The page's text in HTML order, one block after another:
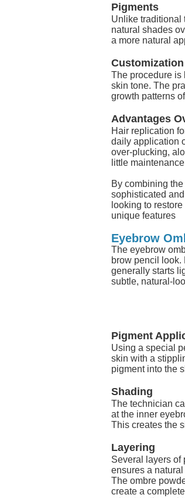
Pigments
Unlike traditional
natural shades
a more natural
Customization
The procedure is
skin tone. The
growth patterns
Advantages
Hair replication
daily application
over-plucking,
little
By combining
sophisticated
looking to
unique features
Eyebrow
The eyebrow
brow pencil look.
generally starts
subtle, natural-
Pigment
Using a special
skin with a
pigment into the
Shading
The technician
at the inner
This creates the
Layering
Several layers of
ensures a
The ombre
create a